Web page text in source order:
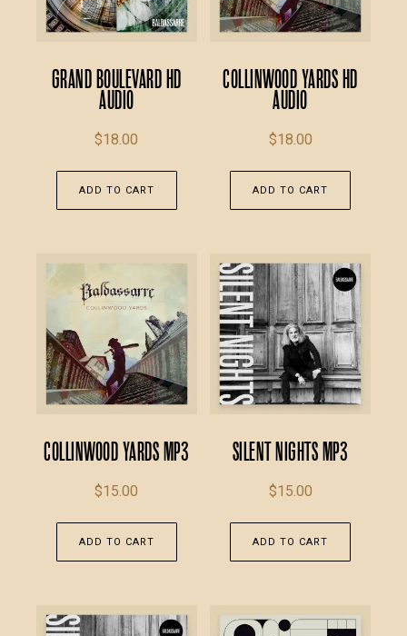
Grand Boulevard HD
Audio
$18.00
ADD TO CART
Collinwood Yards HD
Audio
$18.00
ADD TO CART
Collinwood Yards MP3
$15.00
ADD TO CART
Silent Nights MP3
$15.00
ADD TO CART